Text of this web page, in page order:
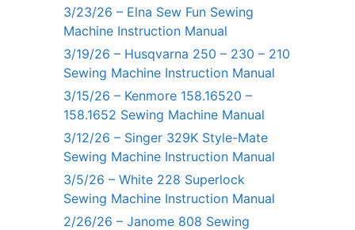
3/23/26 – Elna Sew Fun Sewing
Machine Instruction Manual
3/19/26 – Husqvarna 250 – 230 – 210
Sewing Machine Instruction Manual
3/15/26 – Kenmore 158.16520 –
158.1652 Sewing Machine Manual
3/12/26 – Singer 329K Style-Mate
Sewing Machine Instruction Manual
3/5/26 – White 228 Superlock
Sewing Machine Instruction Manual
2/26/26 – Janome 808 Sewing